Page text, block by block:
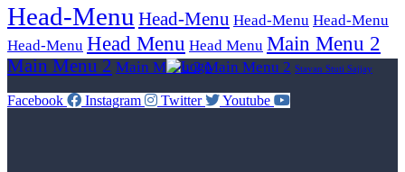
Head-Menu Head-Menu Head-Menu Head-Menu
Head-Menu Head Menu Head Menu Main Menu 2
Main Menu 2 Main Menu 2 Main Menu 2 Stavan Stuti Sajjay
Facebook Instagram Twitter Youtube